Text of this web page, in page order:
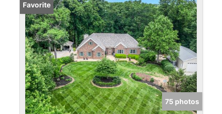
Favorite
75 photos